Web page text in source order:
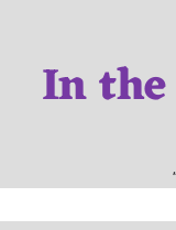
contentIn